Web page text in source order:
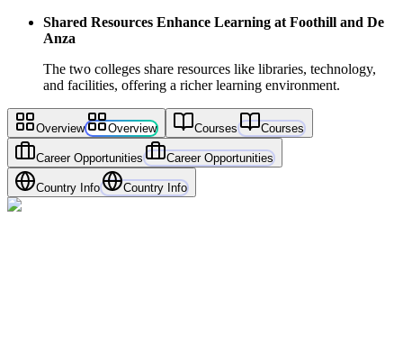
Shared Resources Enhance Learning at Foothill and De
Anza
The two colleges share resources like libraries, technology,
and facilities, offering a richer learning environment.
Overview Overview Courses Courses
Career Opportunities Career Opportunities
Country Info Country Info